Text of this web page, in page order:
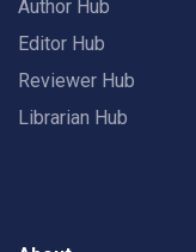
Author Hub
Editor Hub
Reviewer Hub
Librarian Hub